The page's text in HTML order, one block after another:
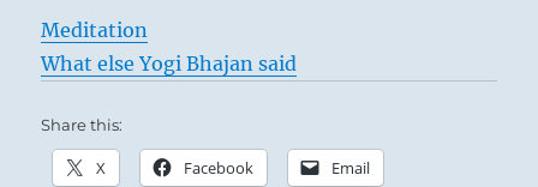
Meditation
What else Yogi Bhajan said
Share this:
X Facebook Email